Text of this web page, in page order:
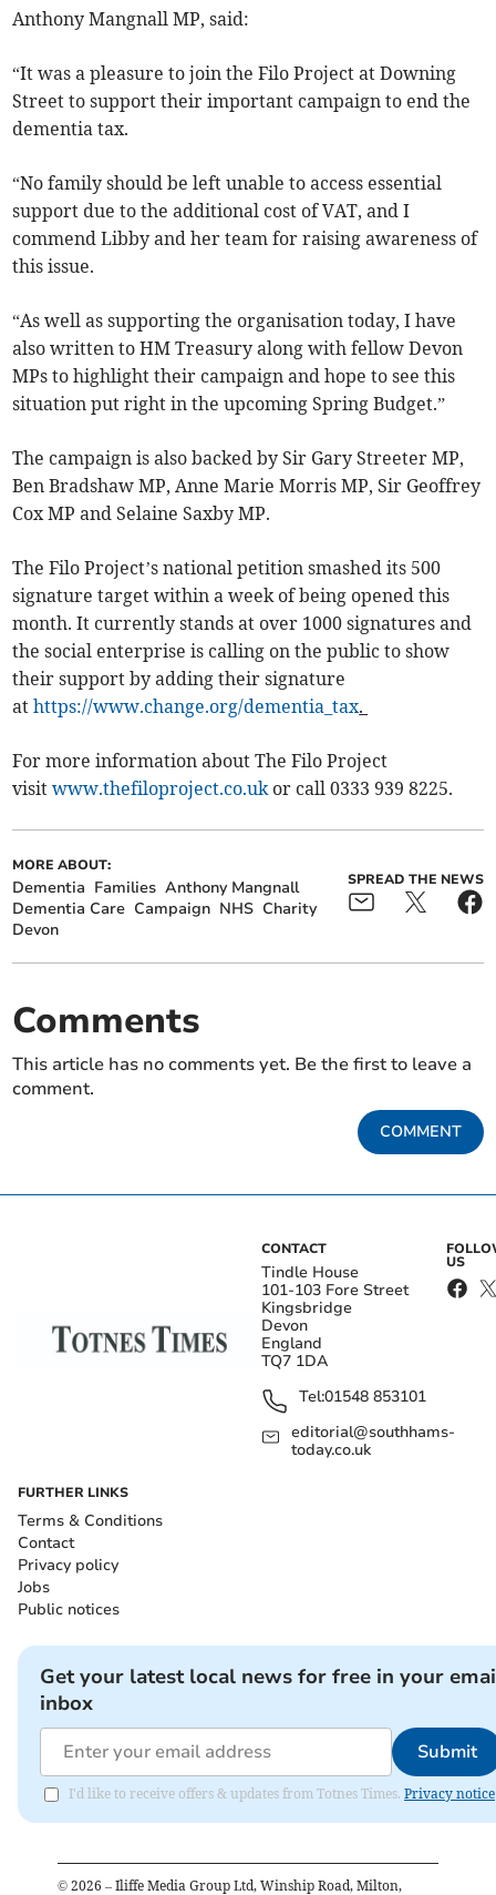
Anthony Mangnall MP, said:
“It was a pleasure to join the Filo Project at Downing
Street to support their important campaign to end the
dementia tax.
“No family should be left unable to access essential
support due to the additional cost of VAT, and I
commend Libby and her team for raising awareness of
this issue.
“As well as supporting the organisation today, I have
also written to HM Treasury along with fellow Devon
MPs to highlight their campaign and hope to see this
situation put right in the upcoming Spring Budget.”
The campaign is also backed by Sir Gary Streeter MP,
Ben Bradshaw MP, Anne Marie Morris MP, Sir Geoffrey
Cox MP and Selaine Saxby MP.
The Filo Project’s national petition smashed its 500
signature target within a week of being opened this
month. It currently stands at over 1000 signatures and
the social enterprise is calling on the public to show
their support by adding their signature
athttps://www.change.org/dementia_tax.
For more information about The Filo Project
visitwww.thefiloproject.co.uk or call 0333 939 8225.
MORE ABOUT:
Dementia Families Anthony Mangnall
Dementia Care Campaign NHS Charity
Devon
SPREAD THE NEWS
Comments
This article has no comments yet. Be the first to leave a
comment.
COMMENT
CONTACT
Tindle House
101-103 Fore Street
Kingsbridge
Devon
England
TQ7 1DA
Tel:01548 853101
editorial@southhams-
today.co.uk
US
FURTHER LINKS
Terms & Conditions
Contact
Privacy policy
Jobs
Public notices
Get your latest local news for free in your
inbox
Submit
I'd like to receive offers & updates from Totnes Times. Privacy notice
© 2026 – Iliffe Media Group Ltd, Winship Road, Milton,